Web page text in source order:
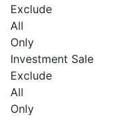
Exclude
All
Only
Investment Sale
Exclude
All
Only